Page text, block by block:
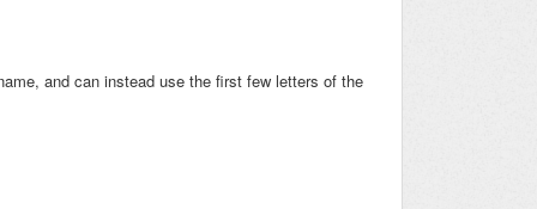
and can instead use the first few letters of the